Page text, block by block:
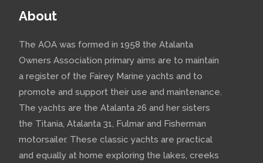
About
The AOA was formed in 1958 the Atalanta
Owners Association primary aims are to maintain
a register of the Fairey Marine yachts and to
promote and support their use and maintenance.
The yachts are the Atalanta 26 and her sisters
the Titania, Atalanta 31, Fulmar and Fisherman
motorsailer. These classic yachts are practical
and equally at home exploring the lakes, creeks